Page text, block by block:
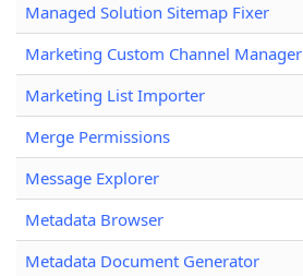
Managed Solution Sitemap Fixer
Marketing Custom Channel Manager
Marketing List Importer
Merge Permissions
Message Explorer
Metadata Browser
Metadata Document Generator